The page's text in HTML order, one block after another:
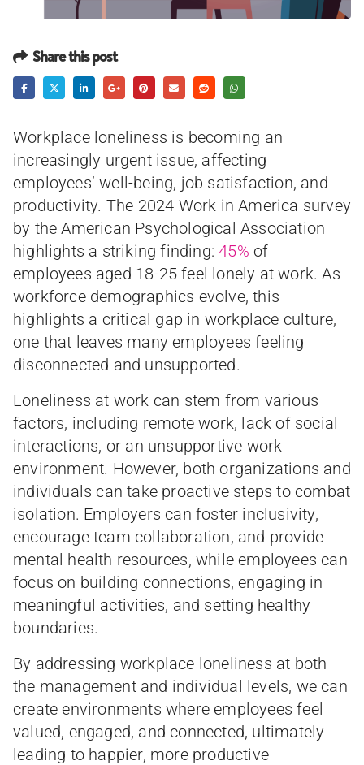
Share this post
Workplace loneliness is becoming an
increasingly urgent issue, affecting
employees’ well-being, job satisfaction, and
productivity. The 2024 Work in America survey
by the American Psychological Association
highlights a striking finding:45% of
employees aged 18-25 feel lonely at work. As
workforce demographics evolve, this
highlights a critical gap in workplace culture,
one that leaves many employees feeling
disconnected and unsupported.
Loneliness at work can stem from various
factors, including remote work, lack of social
interactions, or an unsupportive work
environment. However, both organizations and
individuals can take proactive steps to combat
isolation. Employers can foster inclusivity,
encourage team collaboration, and provide
mental health resources, while employees can
focus on building connections, engaging in
meaningful activities, and setting healthy
boundaries.
By addressing workplace loneliness at both
the management and individual levels, we can
create environments where employees feel
valued, engaged, and connected, ultimately
leading to happier, more productive